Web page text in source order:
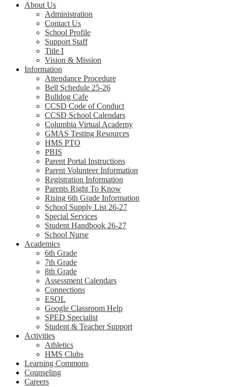
About Us
Administration
Contact Us
School Profile
Support Staff
Title I
Vision & Mission
Information
Attendance Procedure
Bell Schedule 25-26
Bulldog Cafe
CCSD Code of Conduct
CCSD School Calendars
Columbia Virtual Academy
GMAS Testing Resources
HMS PTO
PBIS
Parent Portal Instructions
Parent Volunteer Information
Registration Information
Parents Right To Know
Rising 6th Grade Information
School Supply List 26-27
Special Services
Student Handbook 26-27
School Nurse
Academics
6th Grade
7th Grade
8th Grade
Assessment Calendars
Connections
ESOL
Google Classroom Help
SPED Specialist
Student & Teacher Support
Activities
Athletics
HMS Clubs
Learning Commons
Counseling
Careers